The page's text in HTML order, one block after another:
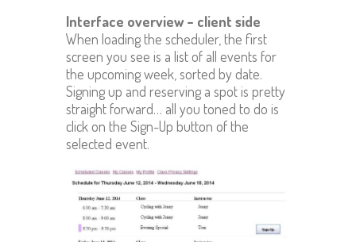
Interface overview – client side
When loading the scheduler, the first
screen you see is a list of all events for
the upcoming week, sorted by date.
Signing up and reserving a spot is pretty
straight forward… all you toned to do is
click on the Sign-Up button of the
selected event.